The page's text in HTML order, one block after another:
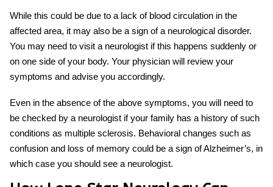
While this could be due to a lack of blood circulation in the
affected area, it may also be a sign of a neurological disorder.
You may need to visit a neurologist if this happens suddenly or
on one side of your body. Your physician will review your
symptoms and advise you accordingly.
Even in the absence of the above symptoms, you will need to
be checked by a neurologist if your family has a history of such
conditions as multiple sclerosis. Behavioral changes such as
confusion and loss of memory could be a sign of Alzheimer’s, in
which case you should see a neurologist.